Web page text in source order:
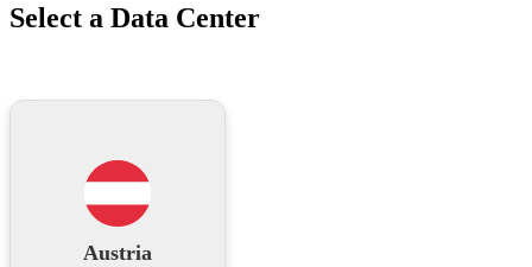
Select a Data Center
Austria